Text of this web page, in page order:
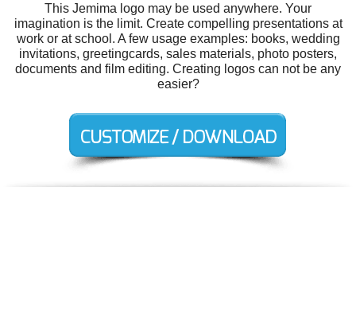
This Jemima logo may be used anywhere. Your
imagination is the limit. Create compelling presentations at
work or at school. A few usage examples: books, wedding
invitations, greetingcards, sales materials, photo posters,
documents and film editing. Creating logos can not be any
easier?